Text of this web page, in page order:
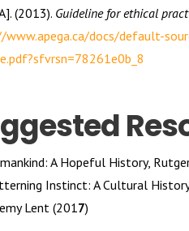
(2013). Guideline for ethical
docs/default-
A Hopeful History,
Instinct: A Cultural
Lent (2017)